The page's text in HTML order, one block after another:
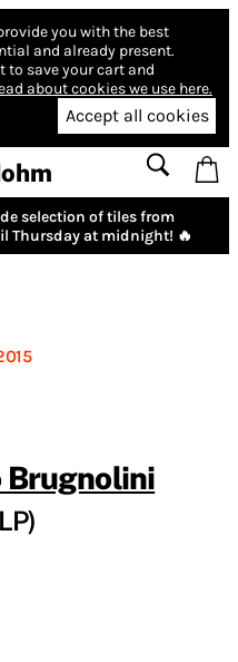
you with the best
and already present.
to save your cart and
about cookies we use here.
Accept all cookies
selection of tiles from
Thursday at midnight! 🔥
Brugnolini